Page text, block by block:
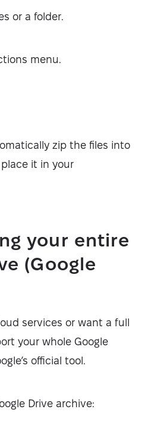
or a folder.
menu.
zip the files into
it in your
your entire
(Google
services or want a full
your whole Google
official tool.
Drive archive: